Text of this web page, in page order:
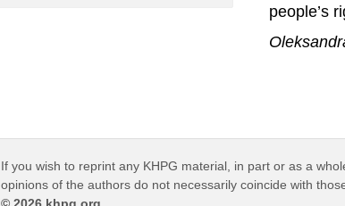
people’s
If you wish to reprint any KHPG material, in part or as a
opinions of the authors do not necessarily coincide with